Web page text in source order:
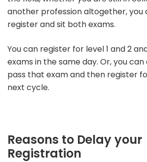
another profession altogether, you
register and sit both exams.
You can register for level 1 and 2
exams in the same day. Or, you can
pass that exam and then register
next cycle.
Reasons to Delay your
Registration